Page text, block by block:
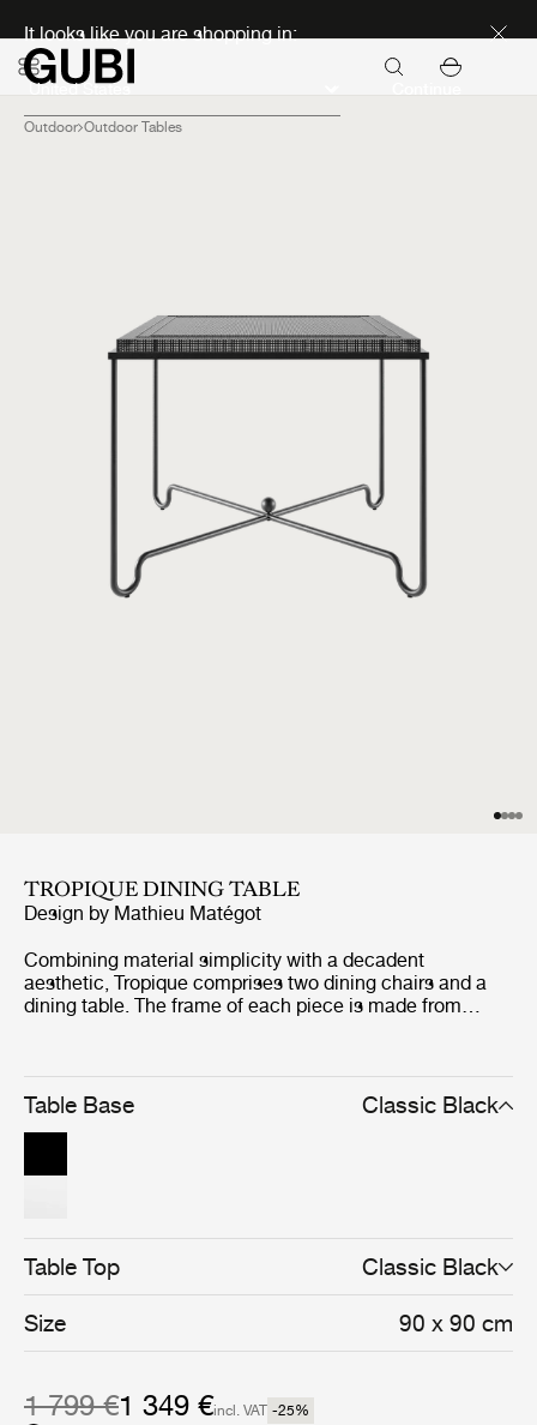
It looks like you are shopping in:
Outdoor Outdoor Tables
TROPIQUE DINING TABLE
Design by Mathieu Matégot
Combining material simplicity with a decadent
aesthetic, Tropique comprises two dining chairs and a
dining table. The frame of each piece is made from
style and a feature that unites the collection into a clear
and cohesive whole.
Table Base Classic Black
Table Top Classic Black
Size 90 x 90 cm
1 799 €1 349 €incl. VAT -25%